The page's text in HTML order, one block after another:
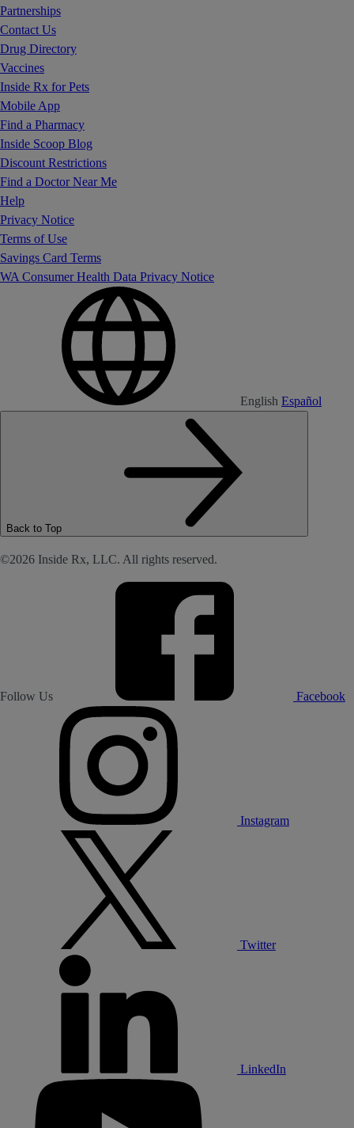
Partnerships
Contact Us
Drug Directory
Vaccines
Inside Rx for Pets
Mobile App
Find a Pharmacy
Inside Scoop Blog
Discount Restrictions
Find a Doctor Near Me
Help
Privacy Notice
Terms of Use
Savings Card Terms
WA Consumer Health Data Privacy Notice
English Español
Back to Top
©2026 Inside Rx, LLC. All rights reserved.
Follow Us Facebook
Instagram
Twitter
LinkedIn